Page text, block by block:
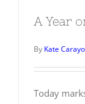
A Year
By Kate
Today